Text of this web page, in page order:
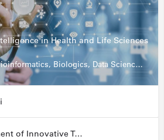
in Health and Life Sciences
Analytics, Bioinformatics, Biologics, Data Science, Diagnostics, Genomics
SUPSI Department of Innovative Technologies